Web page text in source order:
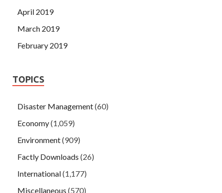
April 2019
March 2019
February 2019
TOPICS
Disaster Management(60)
Economy(1,059)
Environment(909)
Factly Downloads (26)
International(1,177)
Miscellaneous (570)